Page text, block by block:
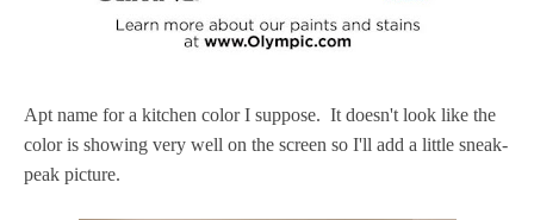
Apt name for a kitchen color I suppose. It doesn't look like the
color is showing very well on the screen so I'll add a little sneak-
peak picture.